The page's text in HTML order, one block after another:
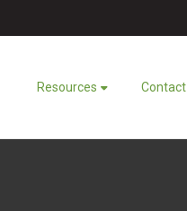
Resources Contact